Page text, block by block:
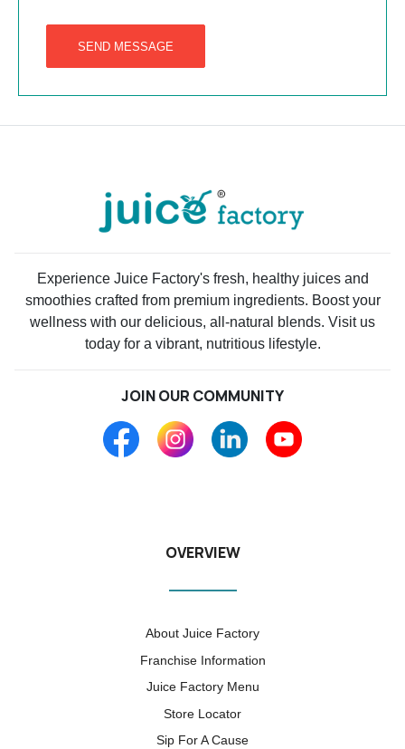
SEND MESSAGE
Experience Juice Factory's fresh, healthy juices and
smoothies crafted from premium ingredients. Boost your
wellness with our delicious, all-natural blends. Visit us
today for a vibrant, nutritious lifestyle.
JOIN OUR COMMUNITY
OVERVIEW
About Juice Factory
Franchise Information
Juice Factory Menu
Store Locator
Sip For A Cause